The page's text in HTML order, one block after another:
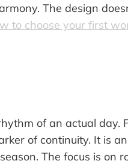
The design
to choose your first
of an actual day.
of continuity. It is
The focus is on